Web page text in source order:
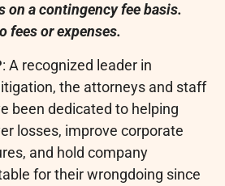
on a contingency fee basis.
fees or expenses.
: A recognized leader in
the attorneys and staff
been dedicated to helping
losses, improve corporate
and hold company
for their wrongdoing since